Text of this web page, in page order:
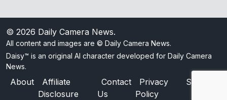
© 2026 Daily Camera News.
All content and images are © Daily Camera News.
Daisy™ is an original AI character developed for Daily Camera
News.
About
Affiliate
Disclosure
Contact
Us
Privacy
Policy
Sitemap